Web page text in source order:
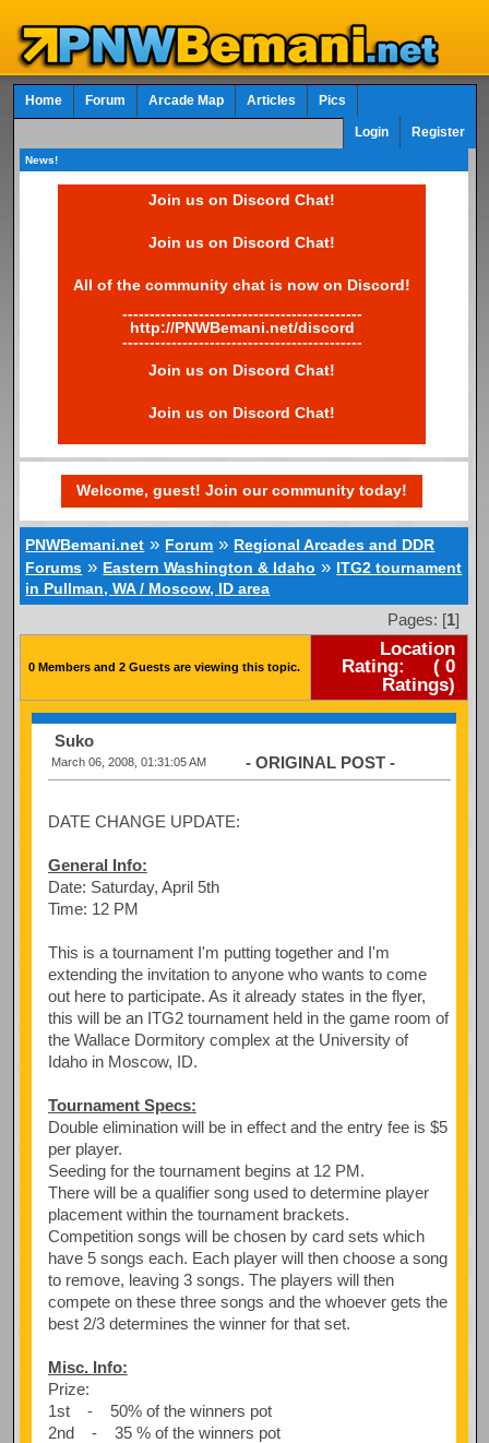
Home Forum Arcade Map Articles Pics
Login Register
News!
Join us on Discord Chat!
Join us on Discord Chat!
All of the community chat is now on Discord!
--------------------------------------------
http://PNWBemani.net/discord
--------------------------------------------
Join us on Discord Chat!
Join us on Discord Chat!
Welcome, guest! Join our community today!
PNWBemani.net » Forum » Regional Arcades and DDR
Forums » Eastern Washington & Idaho » ITG2 tournament
in Pullman, WA / Moscow, ID area
Pages: [1]
0 Members and 2 Guests are viewing this topic.
Location
Rating:
(0
Ratings)
Suko
March 06, 2008, 01:31:05 AM - ORIGINAL POST -
DATE CHANGE UPDATE:
General Info:
Date: Saturday, April 5th
Time: 12 PM
This is a tournament I'm putting together and I'm
extending the invitation to anyone who wants to come
out here to participate. As it already states in the flyer,
this will be an ITG2 tournament held in the game room of
the Wallace Dormitory complex at the University of
Idaho in Moscow, ID.
Tournament Specs:
Double elimination will be in effect and the entry fee is $5
per player.
Seeding for the tournament begins at 12 PM.
There will be a qualifier song used to determine player
placement within the tournament brackets.
Competition songs will be chosen by card sets which
have 5 songs each. Each player will then choose a song
to remove, leaving 3 songs. The players will then
compete on these three songs and the whoever gets the
best 2/3 determines the winner for that set.
Misc. Info:
Prize:
1st - 50% of the winners pot
2nd - 35 % of the winners pot